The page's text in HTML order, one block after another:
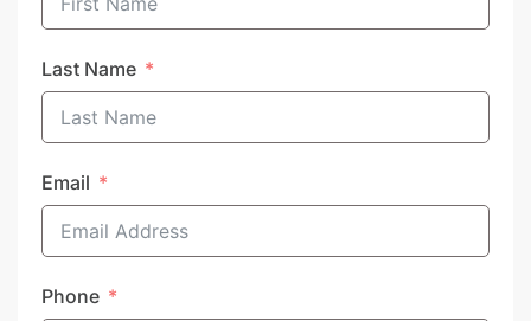
Last Name
Email
Phone